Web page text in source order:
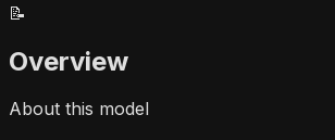
📝
Overview
About this model